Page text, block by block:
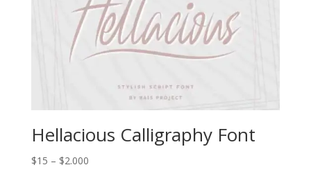
Hellacious Calligraphy Font
$15 – $2.000Price